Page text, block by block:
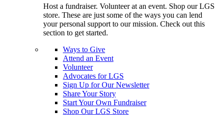
Host a fundraiser. Volunteer at an event. Shop our LGS
store. These are just some of the ways you can lend
your personal support to our mission. Check out this
section to get started.
Ways to Give
Attend an Event
Volunteer
Advocates for LGS
Sign Up for Our Newsletter
Share Your Story
Start Your Own Fundraiser
Shop Our LGS Store